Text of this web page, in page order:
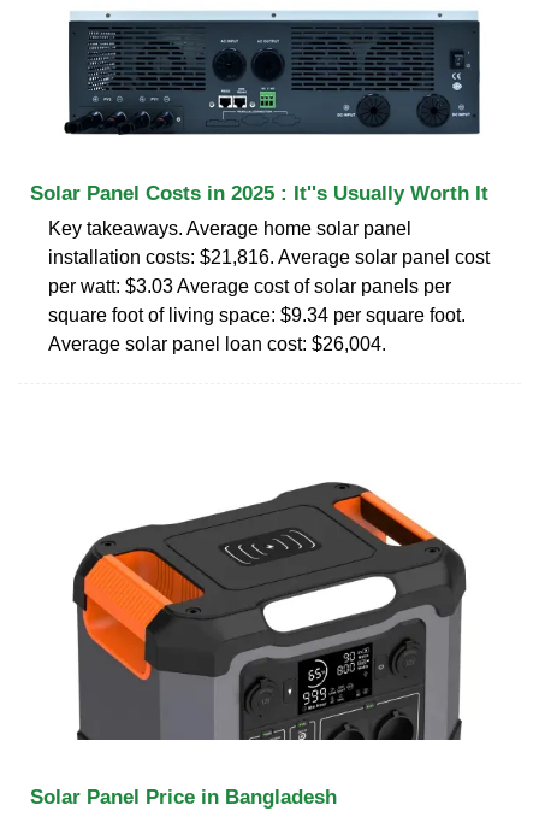
Solar Panel Costs in 2025 : It''s Usually Worth It
Key takeaways. Average home solar panel
installation costs: $21,816. Average solar panel cost
per watt: $3.03 Average cost of solar panels per
square foot of living space: $9.34 per square foot.
Average solar panel loan cost: $26,004.
Solar Panel Price in Bangladesh